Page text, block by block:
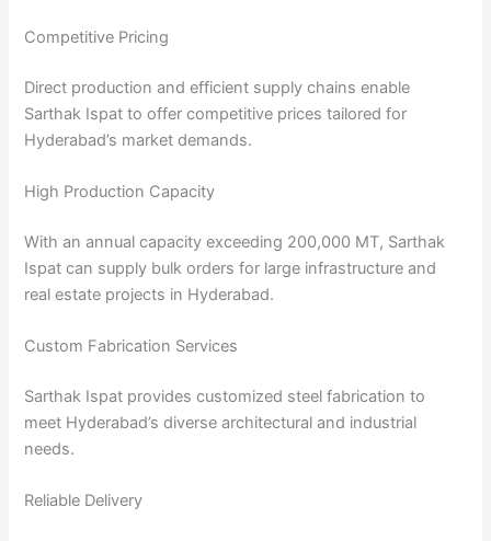
Competitive Pricing
Direct production and efficient supply chains enable
Sarthak Ispat to offer competitive prices tailored for
Hyderabad’s market demands.
High Production Capacity
With an annual capacity exceeding 200,000 MT, Sarthak
Ispat can supply bulk orders for large infrastructure and
real estate projects in Hyderabad.
Custom Fabrication Services
Sarthak Ispat provides customized steel fabrication to
meet Hyderabad’s diverse architectural and industrial
needs.
Reliable Delivery